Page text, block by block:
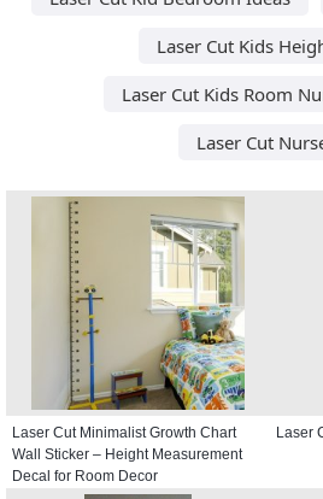
Laser Cut Kids
Laser Cut Kids Room
Laser Cut
Laser Cut Minimalist Growth Chart
Wall Sticker – Height Measurement
Decal for Room Decor
Laser